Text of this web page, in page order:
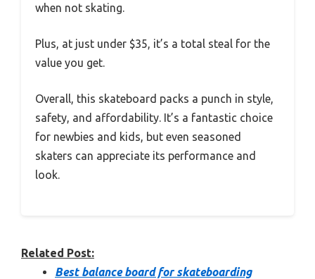
when not skating.
Plus, at just under $35, it’s a total steal for the
value you get.
Overall, this skateboard packs a punch in style,
safety, and affordability. It’s a fantastic choice
for newbies and kids, but even seasoned
skaters can appreciate its performance and
look.
Related Post:
Best balance board for skateboarding